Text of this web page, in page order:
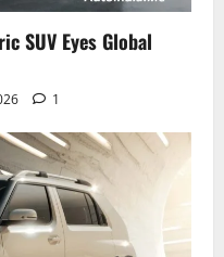
SUV Eyes Global
1